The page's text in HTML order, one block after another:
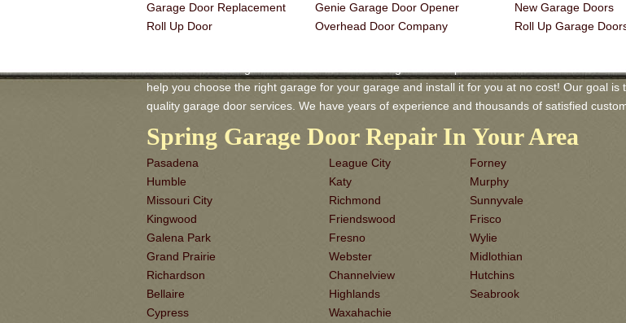
Garage Door Replacement
Roll Up Door
Genie Garage Door Opener
Overhead Door Company
New Garage Doors
Roll Up Garage
help you choose the right garage for your garage and install it for you at no cost! Our goal
quality garage door services. We have years of experience and thousands of satisfied
Spring Garage Door Repair In Your Area
Pasadena
Humble
Missouri City
Kingwood
Galena Park
Grand Prairie
Richardson
Bellaire
Cypress
League City
Katy
Richmond
Friendswood
Fresno
Webster
Channelview
Highlands
Waxahachie
Forney
Murphy
Sunnyvale
Frisco
Wylie
Midlothian
Hutchins
Seabrook